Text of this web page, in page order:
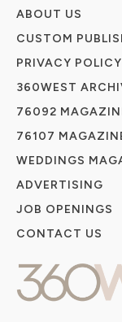
ABOUT US
CUSTOM
PRIVACY POLICY
360WEST
76092
76107
WEDDINGS
ADVERTISING
JOB OPENINGS
CONTACT US